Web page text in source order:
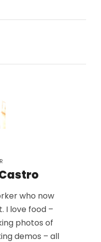
who now
I love food –
photos of
demos – all